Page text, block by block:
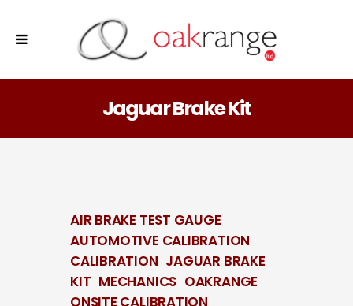
Jaguar Brake Kit
AIR BRAKE TEST GAUGE
AUTOMOTIVE CALIBRATION
CALIBRATION JAGUAR BRAKE
KIT MECHANICS OAKRANGE
ONSITE CALIBRATION